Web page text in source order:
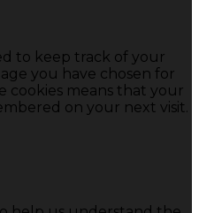
to keep track of your
you have chosen for
cookies means that your
on your next visit.